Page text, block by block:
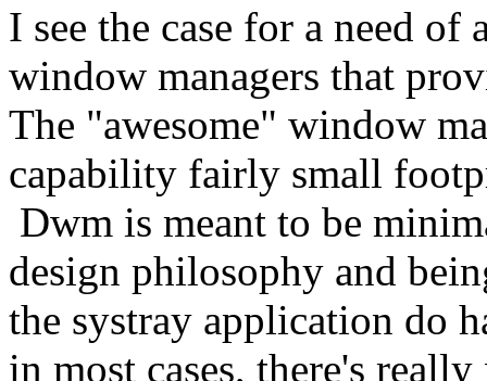
I see the case for a need
window managers that
The "awesome" window
capability fairly small
Dwm is meant to be
design philosophy and
the systray application do
in most cases, there's